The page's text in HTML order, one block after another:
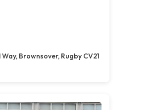
Brownsover, Rugby CV21